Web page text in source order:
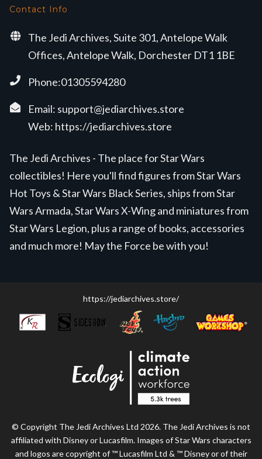
Contact Info
The Jedi Archives, Suite 301, Antelope Walk
Offices, Antelope Walk, Dorchester DT1 1BE
Phone:01305594280
Email: support@jediarchives.store
Web: https://jediarchives.store
The Jedi Archives - The place for Star Wars
collectibles! Here you'll find figures from Star Wars
Hot Toys & Star Wars Black Series, ships from Star
Wars Armada, Star Wars X-Wing and miniatures from
Star Wars Legion, plus a range of books, accessories
and much more! May the Force be with you!
https://jediarchives.store/
© Copyright The Jedi Archives Ltd 2026. The Jedi Archives is not
affiliated with Disney or Lucasfilm. Images of Star Wars characters
and logos are copyright of ™ Lucasfilm Ltd & ™ Disney or of their